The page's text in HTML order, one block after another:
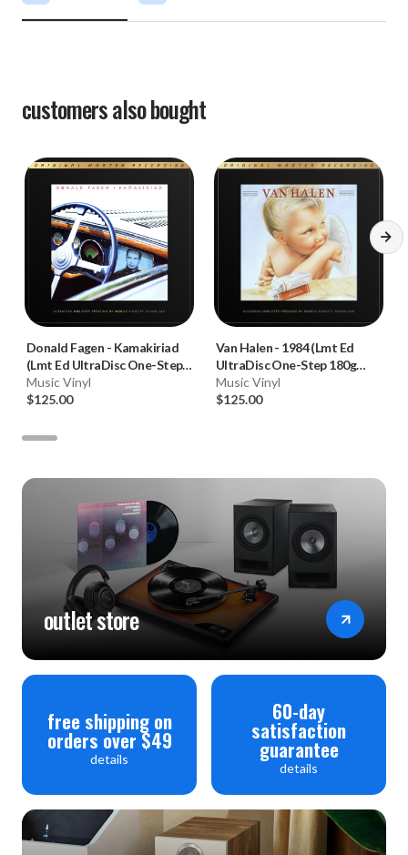
customers also bought
Donald Fagen - Kamakiriad
(Lmt Ed UltraDisc One-Step
180g 45RPM Vinyl 2LP Box
Set)
Music Vinyl
$125.00
Van Halen- 1984 (Lmt Ed
UltraDisc One-Step 180g
45RPM Vinyl 2LP Box Set)
Music Vinyl
$125.00
outlet store
free shipping on
orders over $49
details
60-day
satisfaction
guarantee
details